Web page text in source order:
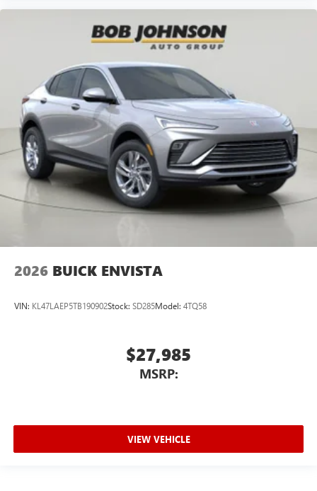
2026 BUICK ENVISTA
VIN: KL47LAEP5TB190902Stock: SD285Model: 4TQ58
$27,985
MSRP:
VIEW VEHICLE